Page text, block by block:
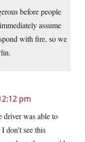
before people
assume
with fire, so we
pm
was able to
don’t see this